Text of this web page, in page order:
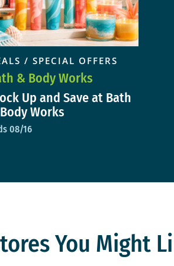
/ SPECIAL OFFERS
& Body Works
Up and Save at Bath
Works
08/16
You Might